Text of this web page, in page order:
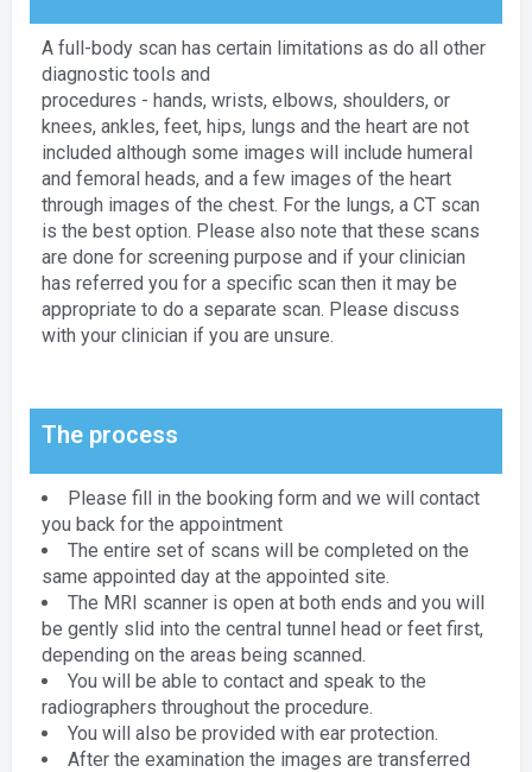
A full-body scan has certain limitations as do all other
diagnostic tools and
procedures - hands, wrists, elbows, shoulders, or
knees, ankles, feet, hips, lungs and the heart are not
included although some images will include humeral
and femoral heads, and a few images of the heart
through images of the chest. For the lungs, a CT scan
is the best option. Please also note that these scans
are done for screening purpose and if your clinician
has referred you for a specific scan then it may be
appropriate to do a separate scan. Please discuss
with your clinician if you are unsure.
The process
Please fill in the booking form and we will contact
you back for the appointment
The entire set of scans will be completed on the
same appointed day at the appointed site.
The MRI scanner is open at both ends and you will
be gently slid into the central tunnel head or feet first,
depending on the areas being scanned.
You will be able to contact and speak to the
radiographers throughout the procedure.
You will also be provided with ear protection.
After the examination the images are transferred